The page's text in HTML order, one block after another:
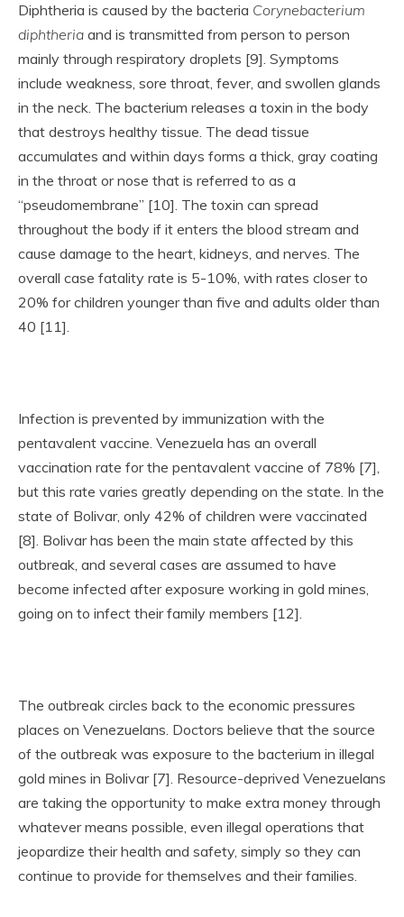
Diphtheria is caused by the bacteria Corynebacterium
diphtheria and is transmitted from person to person
mainly through respiratory droplets [9]. Symptoms
include weakness, sore throat, fever, and swollen glands
in the neck. The bacterium releases a toxin in the body
that destroys healthy tissue. The dead tissue
accumulates and within days forms a thick, gray coating
in the throat or nose that is referred to as a
“pseudomembrane” [10]. The toxin can spread
throughout the body if it enters the blood stream and
cause damage to the heart, kidneys, and nerves. The
overall case fatality rate is 5-10%, with rates closer to
20% for children younger than five and adults older than
40 [11].
Infection is prevented by immunization with the
pentavalent vaccine. Venezuela has an overall
vaccination rate for the pentavalent vaccine of 78% [7],
but this rate varies greatly depending on the state. In the
state of Bolivar, only 42% of children were vaccinated
[8]. Bolivar has been the main state affected by this
outbreak, and several cases are assumed to have
become infected after exposure working in gold mines,
going on to infect their family members [12].
The outbreak circles back to the economic pressures
places on Venezuelans. Doctors believe that the source
of the outbreak was exposure to the bacterium in illegal
gold mines in Bolivar [7]. Resource-deprived Venezuelans
are taking the opportunity to make extra money through
whatever means possible, even illegal operations that
jeopardize their health and safety, simply so they can
continue to provide for themselves and their families.